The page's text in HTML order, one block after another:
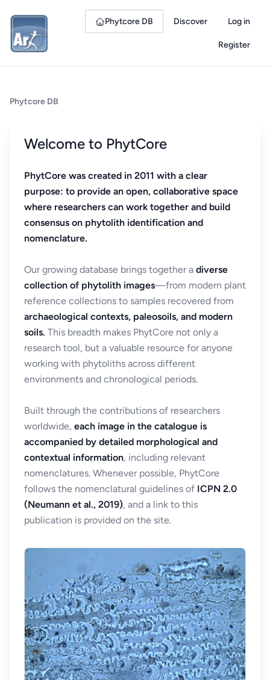
Phytcore DB Discover Log in
Register
Phytcore DB
Welcome to PhytCore
PhytCore was created in 2011 with a clear
purpose: to provide an open, collaborative space
where researchers can work together and build
consensus on phytolith identification and
nomenclature.
Our growing database brings together a diverse
collection of phytolith images—from modern plant
reference collections to samples recovered from
archaeological contexts, paleosoils, and modern
soils. This breadth makes PhytCore not only a
research tool, but a valuable resource for anyone
working with phytoliths across different
environments and chronological periods.
Built through the contributions of researchers
worldwide, each image in the catalogue is
accompanied by detailed morphological and
contextual information, including relevant
nomenclatures. Whenever possible, PhytCore
follows the nomenclatural guidelines of ICPN 2.0
(Neumann et al., 2019), and a link to this
publication is provided on the site.